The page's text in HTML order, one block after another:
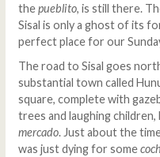
thepueblito, is still there.
Sisal is only a ghost of its
perfect place for our
The road to Sisal goes
substantial town called
square, complete with
trees and laughing
mercado. Just about the
was just dying for some